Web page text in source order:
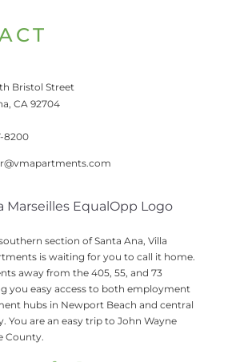
Bristol Street
CA 92704
8200
section of Santa Ana, Villa
is waiting for you to call it home.
away from the 405, 55, and 73
you easy access to both employment
hubs in Newport Beach and central
You are an easy trip to John Wayne
County.